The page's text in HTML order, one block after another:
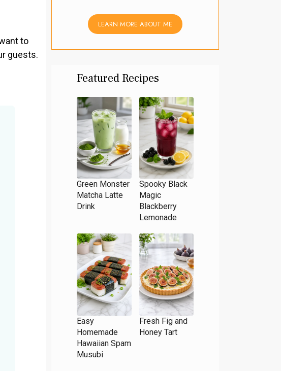
to
guests.
LEARN MORE ABOUT ME
Featured Recipes
Green Monster
Matcha Latte
Drink
Spooky Black
Magic
Blackberry
Lemonade
Easy
Homemade
Hawaiian Spam
Musubi
Fresh Fig and
Honey Tart